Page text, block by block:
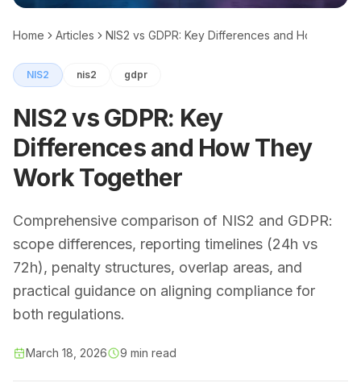
Home Articles NIS2 vs GDPR: Key Differences and How They
NIS2 nis2 gdpr
NIS2 vs GDPR: Key
Differences and How They
Work Together
Comprehensive comparison of NIS2 and GDPR:
scope differences, reporting timelines (24h vs
72h), penalty structures, overlap areas, and
practical guidance on aligning compliance for
both regulations.
March 18, 2026 9 min read